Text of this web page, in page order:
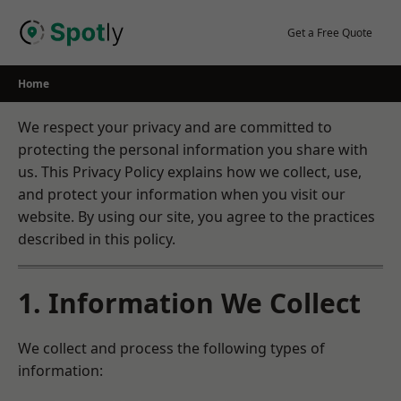
Get a Free Quote
Home
We respect your privacy and are committed to
protecting the personal information you share with
us. This Privacy Policy explains how we collect, use,
and protect your information when you visit our
website. By using our site, you agree to the practices
described in this policy.
1. Information We Collect
We collect and process the following types of
information: